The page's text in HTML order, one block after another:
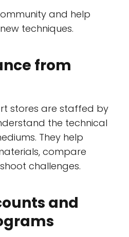
and help
techniques.
from
stores are staffed by
the technical
They help
compare
challenges.
and